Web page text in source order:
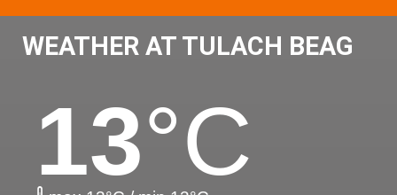
WEATHER AT TULACH BEAG
13°C